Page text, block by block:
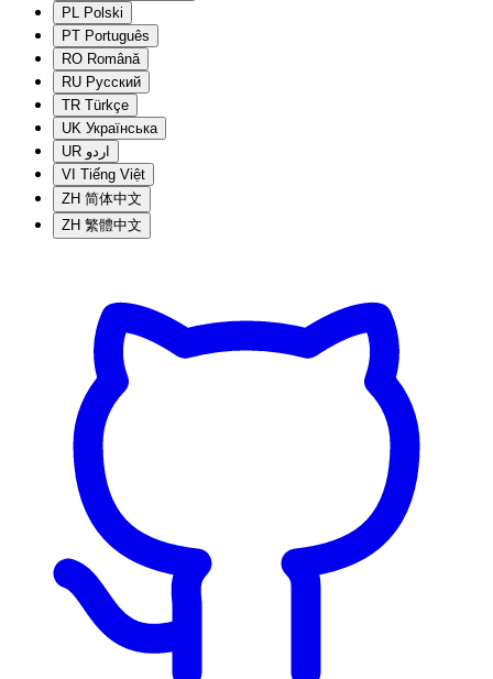
PL Polski
PT Português
RO Română
RU Русский
TR Türkçe
UK Українська
UR اردو
VI Tiếng Việt
ZH 简体中文
ZH 繁體中文